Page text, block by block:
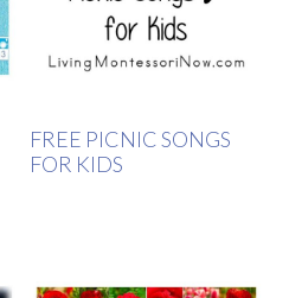
FREE PICNIC SONGS
FOR KIDS